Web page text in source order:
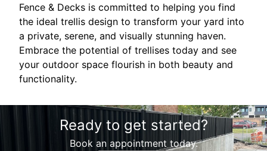
Fence & Decks is committed to helping you find
the ideal trellis design to transform your yard into
a private, serene, and visually stunning haven.
Embrace the potential of trellises today and see
your outdoor space flourish in both beauty and
functionality.
Ready to get started?
Book an appointment today.